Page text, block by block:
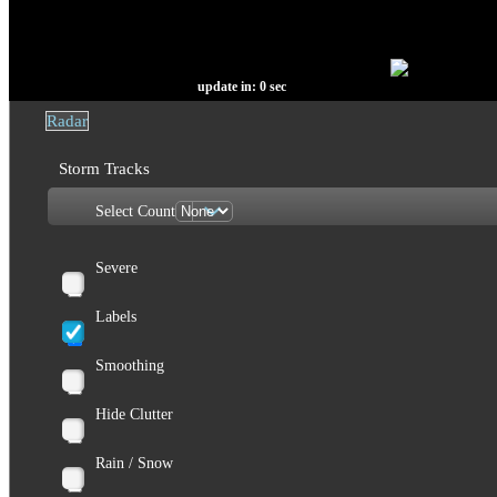
update in: 0 sec
Radar
Storm Tracks
Select Count
Severe
Labels
Smoothing
Hide Clutter
Rain / Snow